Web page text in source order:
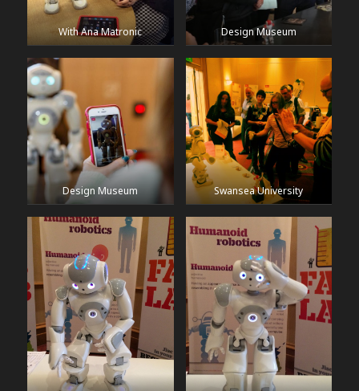
With Ana Matronic Design Museum
Design Museum Swansea University